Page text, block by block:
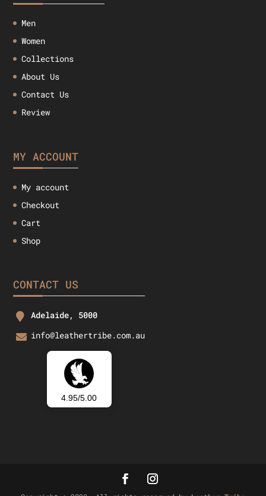
Men
Women
Collections
About Us
Contact Us
Review
MY ACCOUNT
My account
Checkout
Cart
Shop
CONTACT US
Adelaide, 5000
info@leathertribe.com.au
4.95/5.00